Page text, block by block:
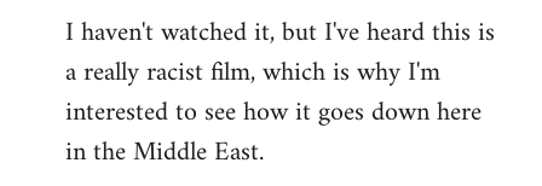
to
Welcome
libcom.org
I haven't watched it, but I've heard this is
a really racist film, which is why I'm
interested to see how it goes down here
in the Middle East.